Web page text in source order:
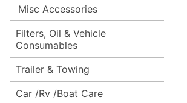
Misc Accessories
Filters, Oil & Vehicle
Consumables
Trailer & Towing
Car /Rv /Boat Care